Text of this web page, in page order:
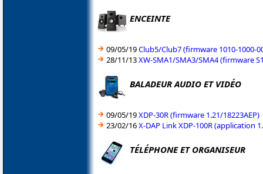
ENCEINTE
09/05/19Club5/Club7 (firmware 1010-1000-
28/11/13XW-SMA1/SMA3/SMA4 (firmware
BALADEUR AUDIO ET VIDÉO
09/05/19XDP-30R (firmware 1.21/18223AEP)
23/02/16X-DAP Link XDP-100R (application
TÉLÉPHONE ET ORGANISEUR